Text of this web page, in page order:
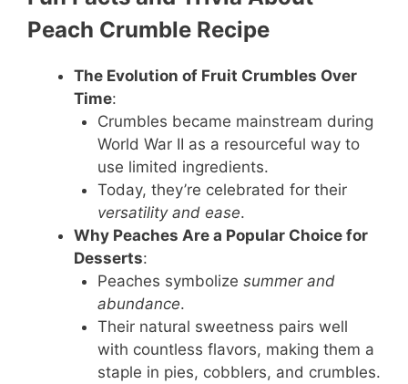
Peach Crumble Recipe
The Evolution of Fruit Crumbles Over
Time:
Crumbles became mainstream during
World War II as a resourceful way to
use limited ingredients.
Today, they’re celebrated for their
versatility and ease.
Why Peaches Are a Popular Choice for
Desserts:
Peaches symbolize summer and
abundance.
Their natural sweetness pairs well
with countless flavors, making them a
staple in pies, cobblers, and crumbles.